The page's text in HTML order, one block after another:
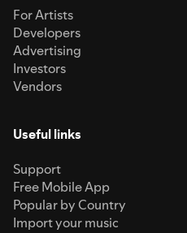
For Artists
Developers
Advertising
Investors
Vendors
Useful links
Support
Free Mobile App
Popular by Country
Import your music